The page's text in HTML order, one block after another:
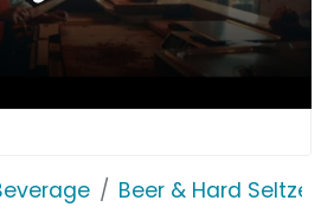
Beer & Hard Seltzer